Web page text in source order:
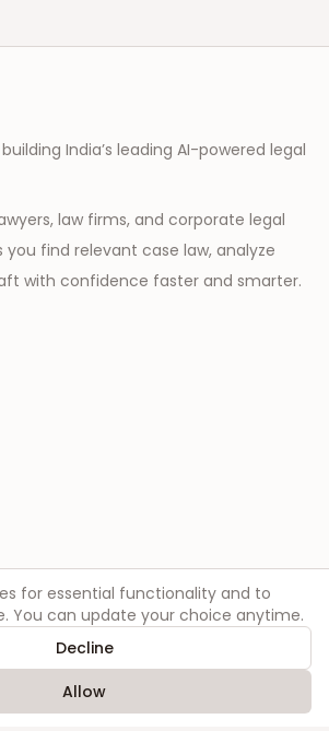
India’s leading AI-powered legal
law firms, and corporate legal
you find relevant case law, analyze
with confidence faster and smarter.
for essential functionality and to
You can update your choice anytime.
Decline
Allow